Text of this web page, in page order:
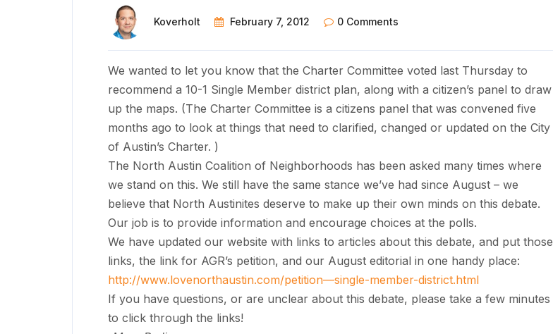
Koverholt February 7, 2012 0 Comments
We wanted to let you know that the Charter Committee voted last Thursday to
recommend a 10-1 Single Member district plan, along with a citizen’s panel to draw
up the maps. (The Charter Committee is a citizens panel that was convened five
months ago to look at things that need to clarified, changed or updated on the City
of Austin’s Charter. )
The North Austin Coalition of Neighborhoods has been asked many times where
we stand on this. We still have the same stance we’ve had since August – we
believe that North Austinites deserve to make up their own minds on this debate.
Our job is to provide information and encourage choices at the polls.
We have updated our website with links to articles about this debate, and put those
links, the link for AGR’s petition, and our August editorial in one handy place:
http://www.lovenorthaustin.com/petition—single-member-district.html
If you have questions, or are unclear about this debate, please take a few minutes
to click through the links!